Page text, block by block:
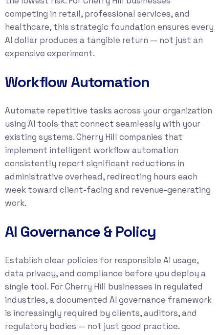
competing in retail, professional services, and
healthcare, this strategic foundation ensures every
AI dollar produces a tangible return — not just an
expensive experiment.
Workflow Automation
Automate repetitive tasks across your organization
using AI tools that connect seamlessly with your
existing systems. Cherry Hill companies that
implement intelligent workflow automation
consistently report significant reductions in
administrative overhead, redirecting hours each
week toward client-facing and revenue-generating
work.
AI Governance & Policy
Establish clear policies for responsible AI usage,
data privacy, and compliance before you deploy a
single tool. For Cherry Hill businesses in regulated
industries, a documented AI governance framework
is increasingly required by clients, auditors, and
regulatory bodies — not just good practice.